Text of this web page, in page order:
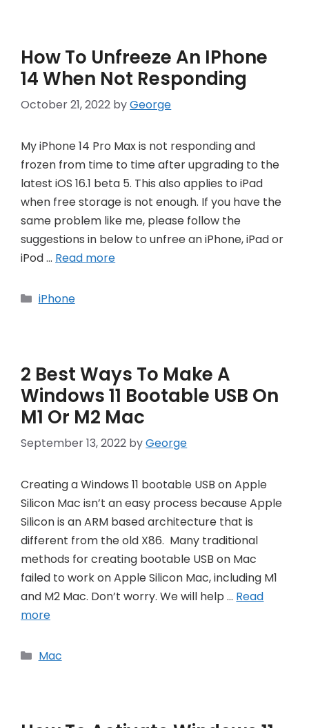
How To Unfreeze An IPhone
14 When Not Responding
October 21, 2022 byGeorge
My iPhone 14 Pro Max is not responding and
frozen from time to time after upgrading to the
latest iOS 16.1 beta 5. This also applies to iPad
when free storage is not enough. If you have the
same problem like me, please follow the
suggestions in below to unfree an iPhone, iPad or
iPod … Read more
Categories
iPhone
2 Best Ways To Make A
Windows 11 Bootable USB On
M1 Or M2 Mac
September 13, 2022 byGeorge
Creating a Windows 11 bootable USB on Apple
Silicon Mac isn’t an easy process because Apple
Silicon is an ARM based architecture that is
different from the old X86. Many traditional
methods for creating bootable USB on Mac
failed to work on Apple Silicon Mac, including M1
and M2 Mac. Don’t worry. We will help … Read
more
Categories
Mac